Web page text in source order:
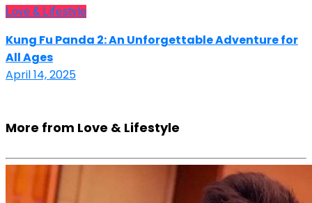
Love & Lifestyle
Kung Fu Panda 2: An Unforgettable Adventure for
All Ages
April 14, 2025
More from Love & Lifestyle